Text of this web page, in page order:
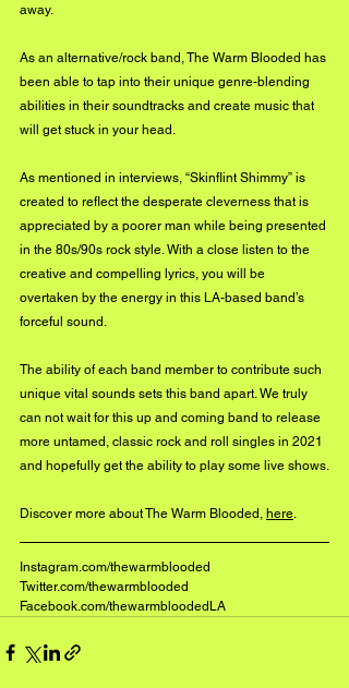
away.
As an alternative/rock band, The Warm Blooded has
been able to tap into their unique genre-blending
abilities in their soundtracks and create music that
will get stuck in your head.
As mentioned in interviews, “Skinflint Shimmy” is
created to reflect the desperate cleverness that is
appreciated by a poorer man while being presented
in the 80s/90s rock style. With a close listen to the
creative and compelling lyrics, you will be
overtaken by the energy in this LA-based band’s
forceful sound.
The ability of each band member to contribute such
unique vital sounds sets this band apart. We truly
can not wait for this up and coming band to release
more untamed, classic rock and roll singles in 2021
and hopefully get the ability to play some live shows.
Discover more about The Warm Blooded, here
Instagram.com/thewarmblooded
Twitter.com/thewarmblooded
Facebook.com/thewarmbloodedLA